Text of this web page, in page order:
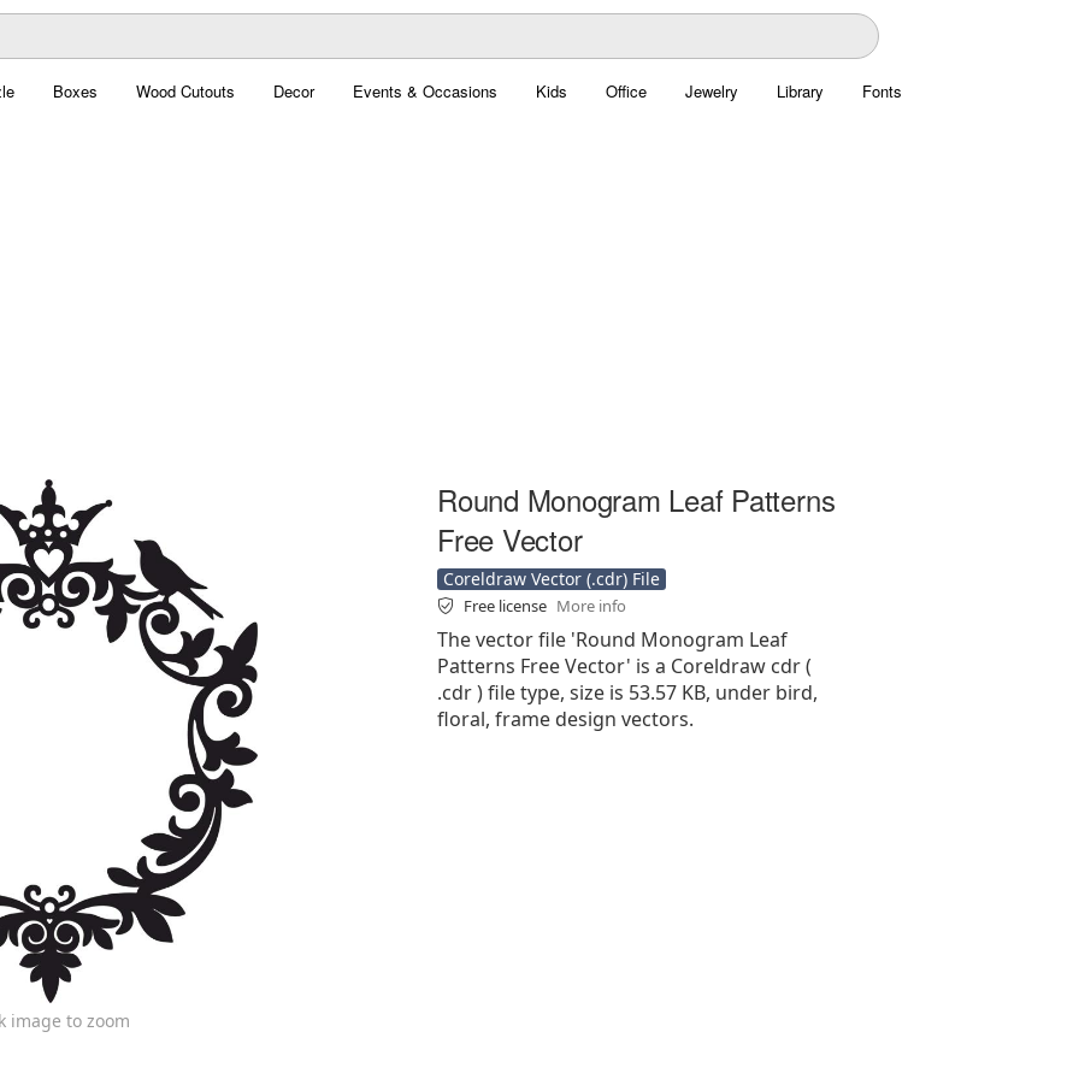
Boxes Wood Cutouts Decor Events & Occasions Kids Office Jewelry Library Fonts
image to zoom
Round Monogram Leaf Patterns
Free Vector
Coreldraw Vector (.cdr) File
Free license More info
The vector file 'Round Monogram Leaf
Patterns Free Vector' is a Coreldraw cdr (
.cdr ) file type, size is 53.57 KB, under bird,
floral, frame design vectors.